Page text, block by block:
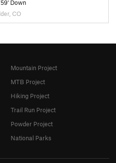
Down
CO
Mountain Project
MTB Project
Hiking Project
Trail Run Project
Powder Project
National Parks